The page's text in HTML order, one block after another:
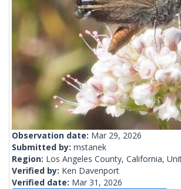
Observation date: Mar 29, 2026
Submitted by: mstanek
Region: Los Angeles County, California,
Verified by: Ken Davenport
Verified date: Mar 31, 2026